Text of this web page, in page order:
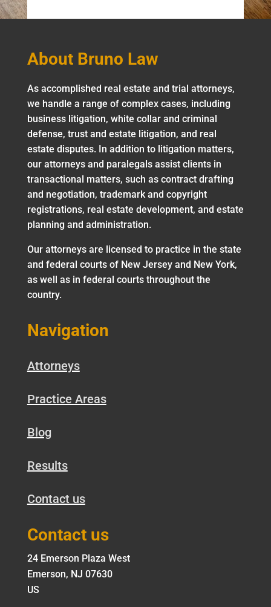
About Bruno Law
As accomplished real estate and trial attorneys,
we handle a range of complex cases, including
business litigation, white collar and criminal
defense, trust and estate litigation, and real
estate disputes. In addition to litigation matters,
our attorneys and paralegals assist clients in
transactional matters, such as contract drafting
and negotiation, trademark and copyright
registrations, real estate development, and estate
planning and administration.
Our attorneys are licensed to practice in the state
and federal courts of New Jersey and New York,
as well as in federal courts throughout the
country.
Navigation
Attorneys
Practice Areas
Blog
Results
Contact us
Contact us
24 Emerson Plaza West
Emerson, NJ 07630
US